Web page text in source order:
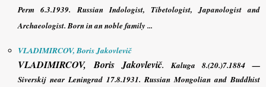
Perm 6.3.1939.Russian Indologist, Tibetologist, Japanologist and
Archaeologist. Born in an noble family ...
VLADIMIRCOV, Boris Jakovlevič
VLADIMIRCOV, Boris Jakovlevič. Kaluga 8.(20.)7.1884 —
Siverskij near Leningrad 17.8.1931. Russian Mongolian and Buddhist